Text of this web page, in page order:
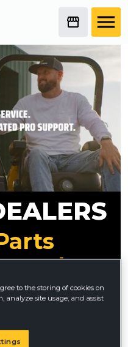
stop at getting you the
grinding from day one
to the storing of cookies on
analyze site usage, and assist